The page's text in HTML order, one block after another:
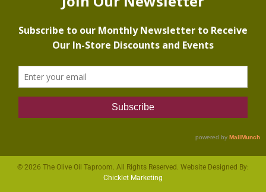
© 2026 The Olive Oil Taproom. All Rights Reserved. Website Designed By:
Chicklet Marketing